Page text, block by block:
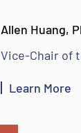
Allen Huang,
Vice-Chair of
Learn More